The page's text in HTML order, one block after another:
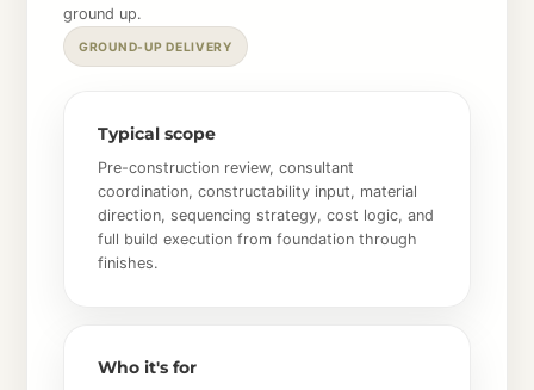
ground up.
GROUND-UP DELIVERY
Typical scope
Pre-construction review, consultant
coordination, constructability input, material
direction, sequencing strategy, cost logic, and
full build execution from foundation through
finishes.
Who it's for